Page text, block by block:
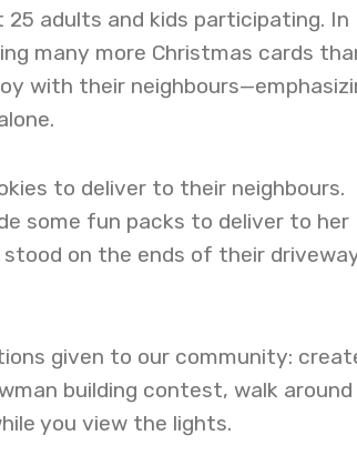
adults and kids participating. In
many more Christmas cards
with their
to deliver to their neighbours.
some fun packs to deliver to her
on the ends of their
given to our community:
building contest, walk around
you view the lights.